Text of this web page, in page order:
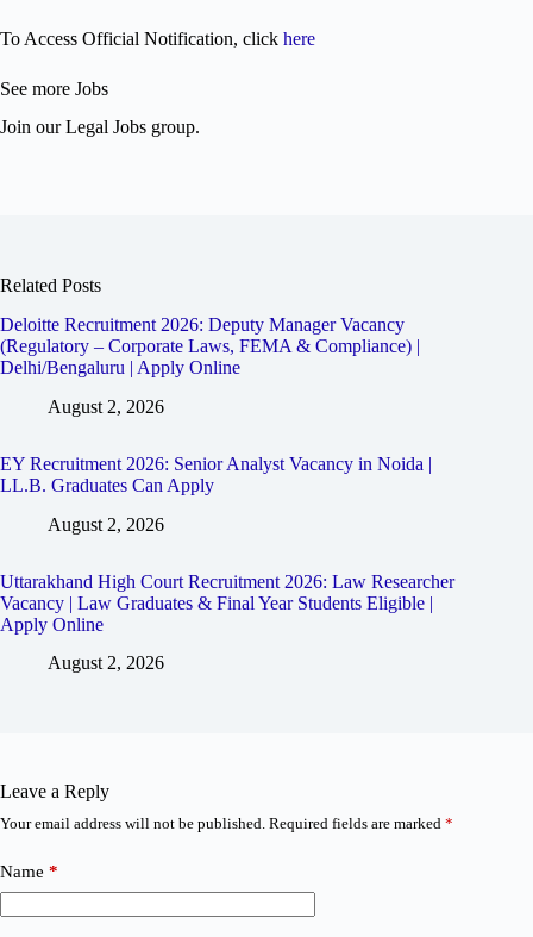
To Access Official Notification, click here
See more Jobs
Join our Legal Jobs group.
Related Posts
Deloitte Recruitment 2026: Deputy Manager Vacancy
(Regulatory – Corporate Laws, FEMA & Compliance) |
Delhi/Bengaluru | Apply Online
August 2, 2026
EY Recruitment 2026: Senior Analyst Vacancy in Noida |
LL.B. Graduates Can Apply
August 2, 2026
Uttarakhand High Court Recruitment 2026: Law Researcher
Vacancy | Law Graduates & Final Year Students Eligible |
Apply Online
August 2, 2026
Leave a Reply
Your email address will not be published. Required fields are marked *
Name *